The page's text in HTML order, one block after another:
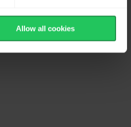
Allow all cookies